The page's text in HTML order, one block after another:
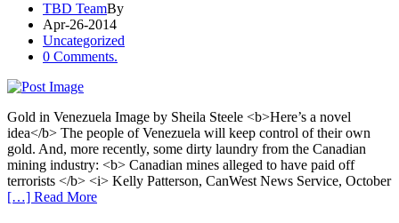
TBD TeamBy
Apr-26-2014
Uncategorized
0 Comments.
Gold in Venezuela Image by Sheila Steele <b>Here’s a novel
idea</b> The people of Venezuela will keep control of their own
gold. And, more recently, some dirty laundry from the Canadian
mining industry: <b> Canadian mines alleged to have paid off
terrorists </b> <i> Kelly Patterson, CanWest News Service, October
[…] Read More